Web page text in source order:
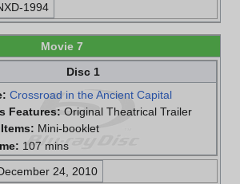
1994
Movie 7
Disc 1
Crossroad in the Ancient Capital
Features: Original Theatrical Trailer
Mini-booklet
107 mins
24, 2010